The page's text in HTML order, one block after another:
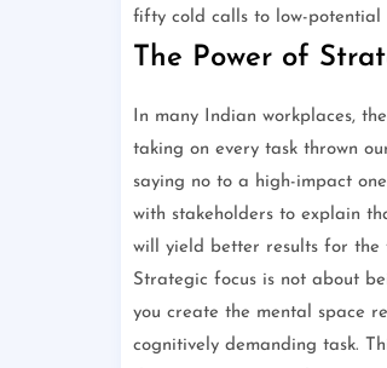
fifty cold calls to low-potential
The Power of
In many Indian workplaces,
taking on every task thrown
saying no to a high-impact
with stakeholders to explain
will yield better results for the
Strategic focus is not about
you create the mental space
cognitively demanding task.